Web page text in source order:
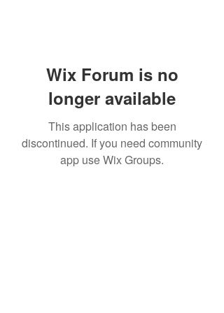
Wix Forum is no
longer available
This application has been
discontinued. If you need community
app use Wix Groups.